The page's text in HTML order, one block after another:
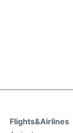
Flights&Airlines